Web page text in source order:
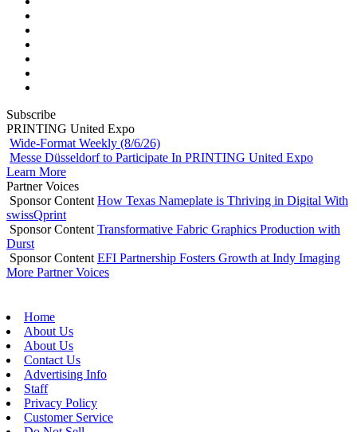
Subscribe
PRINTING United Expo
Wide-Format Weekly (8/6/26)
Messe Düsseldorf to Participate In PRINTING United Expo
Learn More
Partner Voices
Sponsor Content How Texas Nameplate is Thriving in Digital With
swissQprint
Sponsor Content Transformative Fabric Graphics Production with
Durst
Sponsor Content EFI Partnership Fosters Growth at Indy Imaging
More Partner Voices
Home
About Us
About Us
Contact Us
Advertising Info
Staff
Privacy Policy
Customer Service